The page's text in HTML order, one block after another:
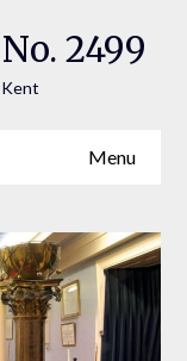
2499
Menu